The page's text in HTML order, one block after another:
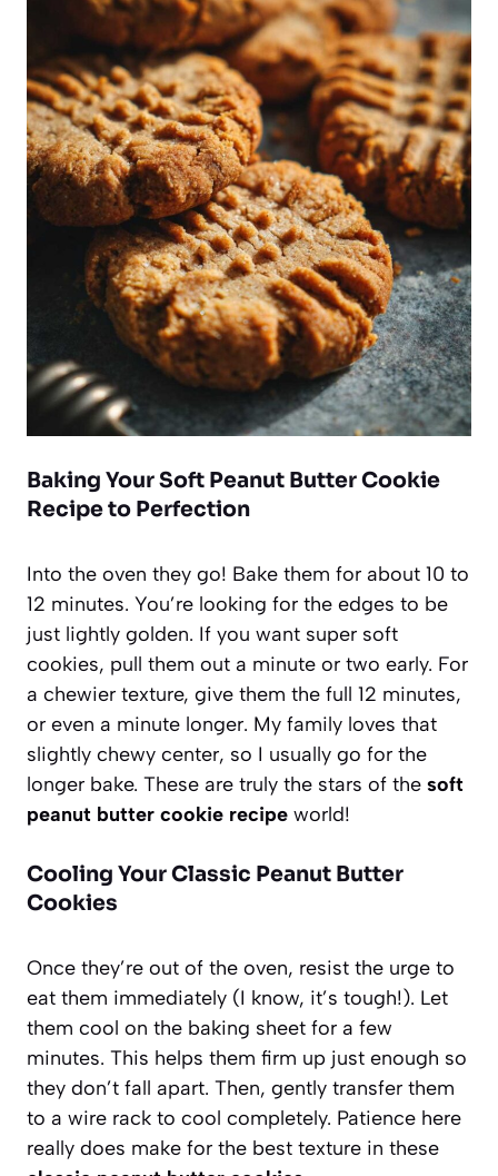
Baking Your Soft Peanut Butter Cookie
Recipe to Perfection
Into the oven they go! Bake them for about 10 to
12 minutes. You’re looking for the edges to be
just lightly golden. If you want super soft
cookies, pull them out a minute or two early. For
a chewier texture, give them the full 12 minutes,
or even a minute longer. My family loves that
slightly chewy center, so I usually go for the
longer bake. These are truly the stars of the soft
peanut butter cookie recipe world!
Cooling Your Classic Peanut Butter
Cookies
Once they’re out of the oven, resist the urge to
eat them immediately (I know, it’s tough!). Let
them cool on the baking sheet for a few
minutes. This helps them firm up just enough so
they don’t fall apart. Then, gently transfer them
to a wire rack to cool completely. Patience here
really does make for the best texture in these